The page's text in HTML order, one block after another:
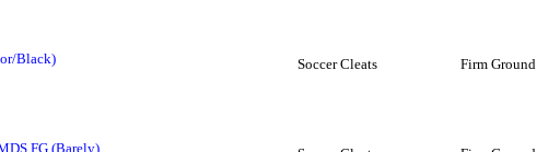
Black) Soccer Cleats Firm Ground
FG (Barely)